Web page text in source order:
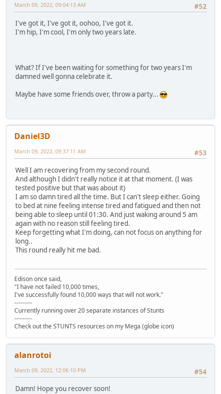
#52
March 09, 2022, 09:04:13 AM
I've got it, I've got it, oohoo, I've got it.
I'm hip, I'm cool, I'm only two years late.
What? If I've been waiting for something for two years I'm
damned well gonna celebrate it.
Maybe have some friends over, throw a party...
Daniel3D
#53
March 09, 2022, 09:37:11 AM
Well I am recovering from my second round.
And although I didn't really notice it at that moment. (I was
tested positive but that was about it)
I am so damn tired all the time. But I can't sleep either. Going
to bed at nine feeling intense tired and fatigued and then not
being able to sleep until 01:30. And just waking around 5 am
again with no reason still feeling tired.
Keep forgetting what I'm doing, can not focus on anything for
long..
This round really hit me bad.
Edison once said,
"I have not failed 10,000 times,
I've successfully found 10,000 ways that will not work."
---------
Currently running over 20 separate instances of Stunts
---------
Check out the STUNTS resources on my Mega (globe icon)
alanrotoi
#54
March 09, 2022, 12:06:10 PM
Damn! Hope you recover soon!